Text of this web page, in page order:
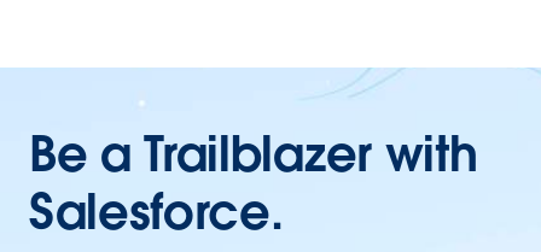
Be a Trailblazer with
Salesforce.